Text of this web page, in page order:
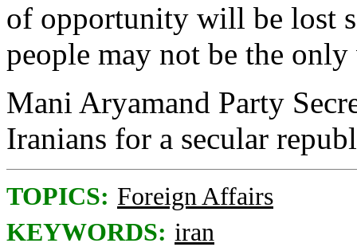
of opportunity will be lost
people may not be the
Mani Aryamand Party
Iranians for a secular
TOPICS: Foreign Affairs
KEYWORDS: iran